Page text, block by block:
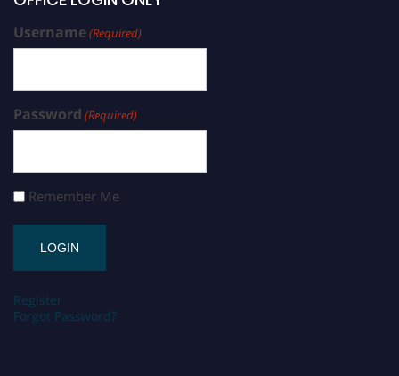
Username(Required)
Password (Required)
Remember Me
Register
Forgot Password?